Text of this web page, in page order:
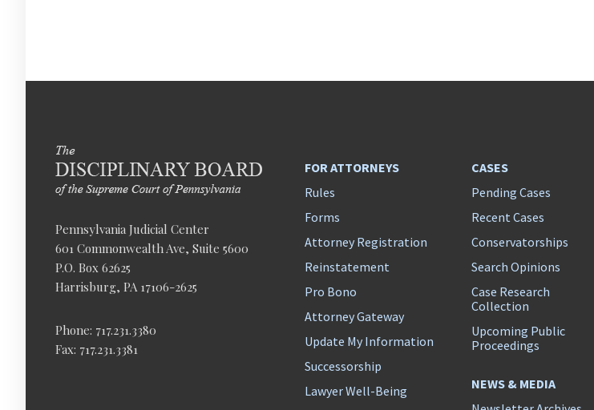
Pennsylvania Judicial Center
601 Commonwealth Ave, Suite 5600
P.O. Box 62625
Harrisburg, PA 17106-2625
Phone: 717.231.3380
Fax: 717.231.3381
FOR ATTORNEYS
Rules
Forms
Attorney Registration
Reinstatement
Pro Bono
Attorney Gateway
Update My Information
Successorship
Lawyer Well-Being
CASES
Pending Cases
Recent Cases
Conservatorships
Search Opinions
Case Research
Collection
Upcoming Public
Proceedings
NEWS & MEDIA